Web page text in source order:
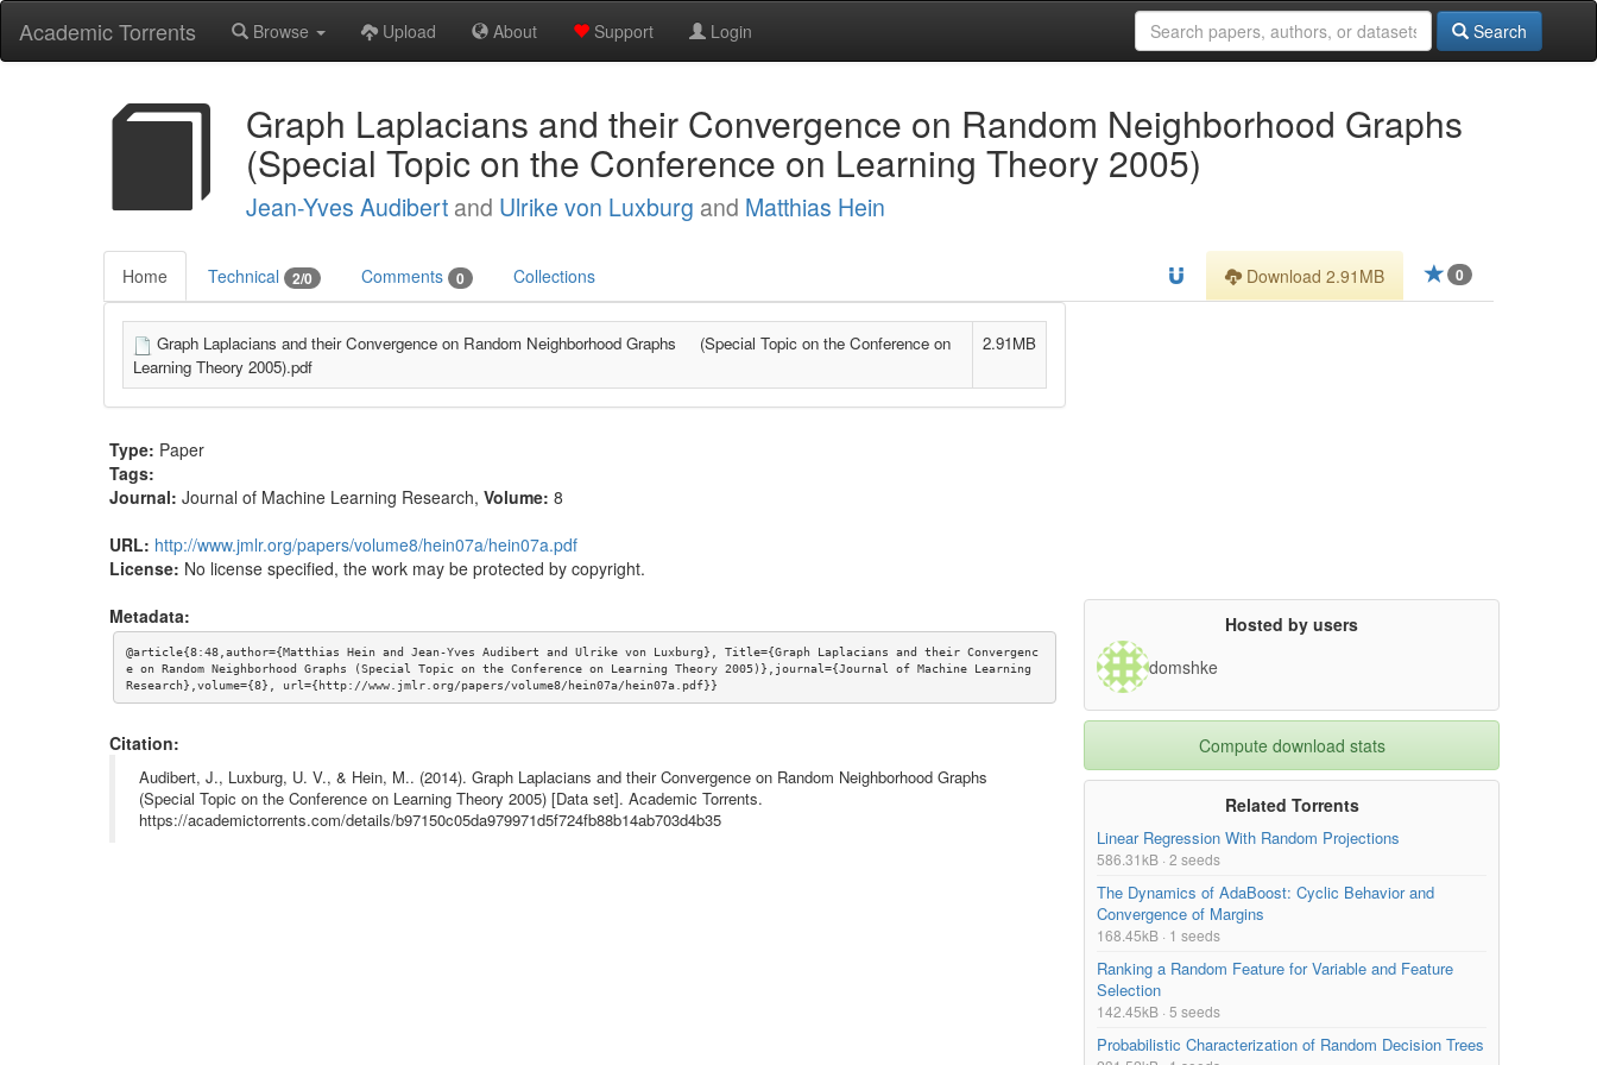
Academic Torrents Browse Upload About Support Login Search
Graph Laplacians and their Convergence on Random Neighborhood Graphs
(Special Topic on the Conference on Learning Theory 2005)
Jean-Yves Audibert and Ulrike von Luxburg and Matthias Hein
Home Technical 2/0 Comments 0 Collections 0
Download 2.91MB
Graph Laplacians and their Convergence on Random Neighborhood Graphs (Special Topic on the Conference on
Learning Theory 2005).pdf
2.91MB
Type: Paper
Tags:
Journal: Journal of Machine Learning Research, Volume: 8
URL: http://www.jmlr.org/papers/volume8/hein07a/hein07a.pdf
License: No license specified, the work may be protected by copyright.
Metadata:
@article{8:48,author={Matthias Hein and Jean-Yves Audibert and Ulrike von Luxburg}, Title={Graph Laplacians and their Convergenc
e on Random Neighborhood Graphs (Special Topic on the Conference on Learning Theory 2005)},journal={Journal of Machine Learning
Research},volume={8}, url={http://www.jmlr.org/papers/volume8/hein07a/hein07a.pdf}}
Citation:
Audibert, J., Luxburg, U. V., & Hein, M.. (2014). Graph Laplacians and their Convergence on Random Neighborhood Graphs
(Special Topic on the Conference on Learning Theory 2005) [Data set]. Academic Torrents.
https://academictorrents.com/details/b97150c05da979971d5f724fb88b14ab703d4b35
Hosted by users
domshke
Compute download stats
Related Torrents
Linear Regression With Random Projections
586.31kB · 2 seeds
The Dynamics of AdaBoost: Cyclic Behavior and
Convergence of Margins
168.45kB · 1 seeds
Ranking a Random Feature for Variable and Feature
Selection
142.45kB · 5 seeds
Probabilistic Characterization of Random Decision Trees